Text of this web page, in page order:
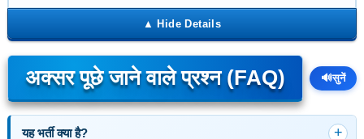
अक्सर पूछे जाने वाले प्रश्न (FAQ) 🔊सुनें
यह भर्ती क्या है?